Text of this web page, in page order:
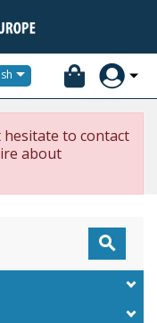

to contact
about
